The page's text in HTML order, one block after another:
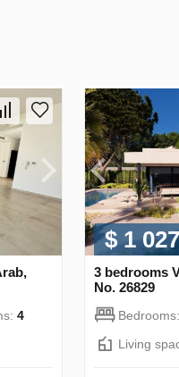
4
$ 1
3 bedrooms
No. 26829
Bedrooms:
Living